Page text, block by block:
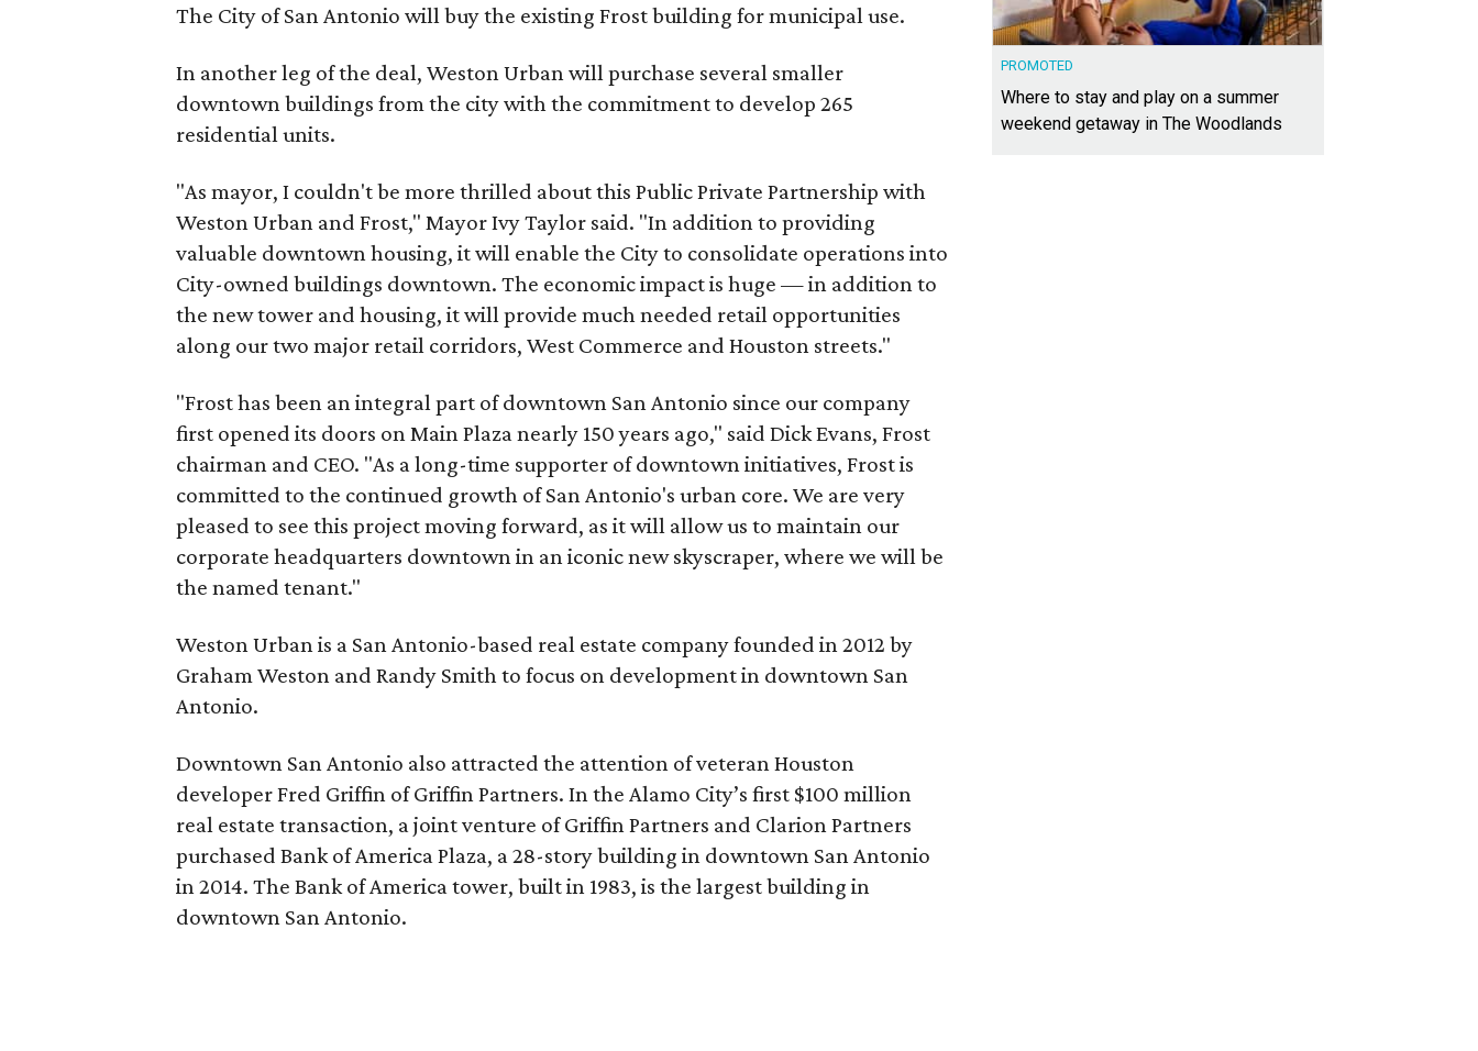
The City of San Antonio will buy the existing Frost building for municipal use.
In another leg of the deal, Weston Urban will purchase several smaller
downtown buildings from the city with the commitment to develop 265
residential units.
"As mayor, I couldn't be more thrilled about this Public Private Partnership with
Weston Urban and Frost," Mayor Ivy Taylor said. "In addition to providing
valuable downtown housing, it will enable the City to consolidate operations into
City-owned buildings downtown. The economic impact is huge — in addition to
the new tower and housing, it will provide much needed retail opportunities
along our two major retail corridors, West Commerce and Houston streets."
"Frost has been an integral part of downtown San Antonio since our company
first opened its doors on Main Plaza nearly 150 years ago," said Dick Evans, Frost
chairman and CEO. "As a long-time supporter of downtown initiatives, Frost is
committed to the continued growth of San Antonio's urban core. We are very
pleased to see this project moving forward, as it will allow us to maintain our
corporate headquarters downtown in an iconic new skyscraper, where we will be
the named tenant."
Weston Urban is a San Antonio-based real estate company founded in 2012 by
Graham Weston and Randy Smith to focus on development in downtown San
Antonio.
Downtown San Antonio also attracted the attention of veteran Houston
developer Fred Griffin of Griffin Partners. In the Alamo City’s first $100 million
real estate transaction, a joint venture of Griffin Partners and Clarion Partners
purchased Bank of America Plaza, a 28-story building in downtown San Antonio
in 2014. The Bank of America tower, built in 1983, is the largest building in
downtown San Antonio.
PROMOTED
Where to stay and play on a summer
weekend getaway in The Woodlands